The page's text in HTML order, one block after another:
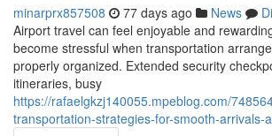
minarprx857508 77 days ago News
Airport travel can feel enjoyable and
become stressful when transportation
properly organized. Extended security
itineraries, busy
https://rafaelgkzj140055.mpeblog.com/
transportation-strategies-for-smooth-arrivals-